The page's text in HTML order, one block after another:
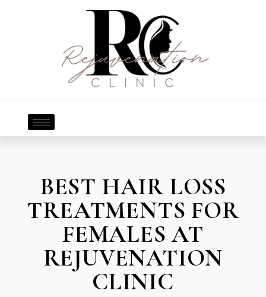
BEST HAIR LOSS
TREATMENTS FOR
FEMALES AT
REJUVENATION
CLINIC